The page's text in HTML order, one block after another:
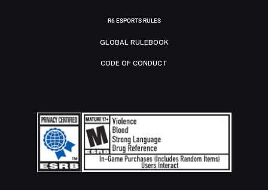
R6 ESPORTS RULES
GLOBAL RULEBOOK
CODE OF CONDUCT